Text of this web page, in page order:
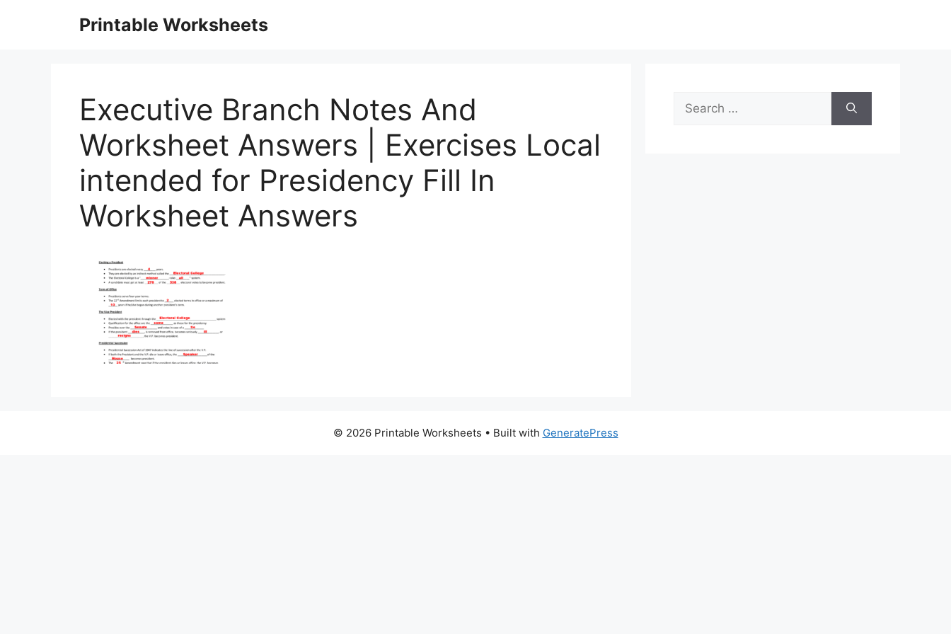
Printable Worksheets
Executive Branch Notes And
Worksheet Answers | Exercises Local
intended for Presidency Fill In
Worksheet Answers
Search
for:
© 2026 Printable Worksheets • Built with GeneratePress